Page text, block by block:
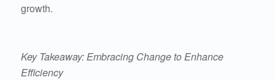
growth.
Key Takeaway: Embracing Change to Enhance
Efficiency